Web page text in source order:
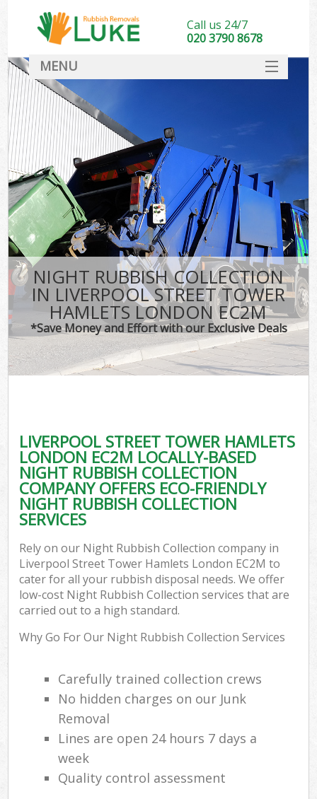
NIGHT RUBBISH COLLECTION
IN LIVERPOOL STREET TOWER
HAMLETS LONDON EC2M
*Save Money and Effort with our Exclusive Deals
LIVERPOOL STREET TOWER HAMLETS
LONDON EC2M LOCALLY-BASED
NIGHT RUBBISH COLLECTION
COMPANY OFFERS ECO-FRIENDLY
NIGHT RUBBISH COLLECTION
SERVICES
Rely on our Night Rubbish Collection company in
Liverpool Street Tower Hamlets London EC2M to
cater for all your rubbish disposal needs. We offer
low-cost Night Rubbish Collection services that are
carried out to a high standard.
Why Go For Our Night Rubbish Collection Services
Carefully trained collection crews
No hidden charges on our Junk
Removal
Lines are open 24 hours 7 days a
week
Quality control assessment
Call us 24/7
020 3790 8678
MENU
DEALS
FAQ
CONTACT